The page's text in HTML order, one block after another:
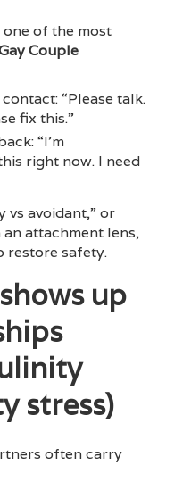
of the most
Couple
“Please talk.
fix this.”
“I’m
right now. I need
vs avoidant,” or
an attachment lens,
restore safety.
up
stress)
often carry